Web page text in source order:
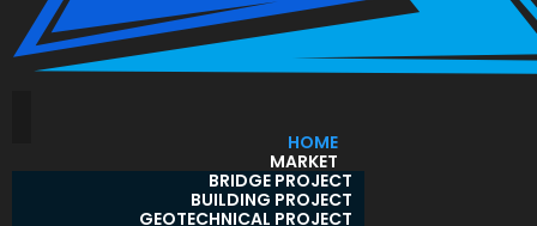
HOME
MARKET
BRIDGE PROJECT
BUILDING PROJECT
GEOTECHNICAL PROJECT